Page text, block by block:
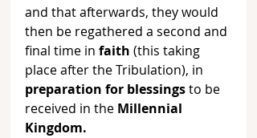
and that afterwards, they would
then be regathered a second and
final time in faith (this taking
place after the Tribulation), in
preparation for blessings to be
received in the Millennial
Kingdom.